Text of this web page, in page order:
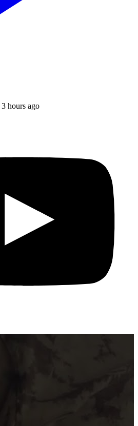
3 hours ago